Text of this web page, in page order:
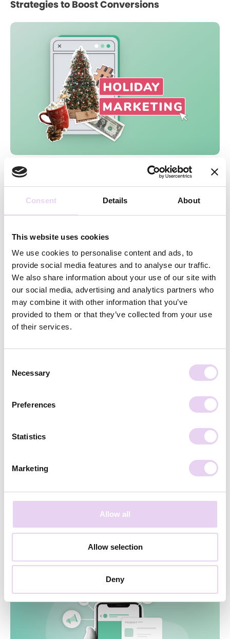
Consent Details About
This website uses cookies
We use cookies to personalise content and ads, to
provide social media features and to analyse our traffic.
We also share information about your use of our site with
our social media, advertising and analytics partners who
may combine it with other information that you’ve
provided to them or that they’ve collected from your use
of their services.
Selection
Necessary
Preferences
Statistics
Marketing
Allow all
Allow selection
Deny
Strategies to Boost Conversions
10 Tips to create a successful Holiday
Marketing Strategy
Latest stories and news for
marketers straight to your
inbox!
Subscribe